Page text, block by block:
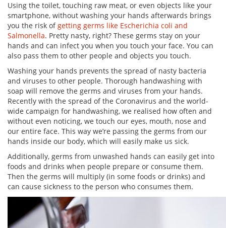
Using the toilet, touching raw meat, or even objects like your
smartphone, without washing your hands afterwards brings
you the risk ofgetting germs like Escherichia coli and
Salmonella. Pretty nasty, right? These germs stay on your
hands and can infect you when you touch your face. You can
also pass them to other people and objects you touch.
Washing your hands prevents the spread of nasty bacteria
and viruses to other people. Thorough handwashing with
soap will remove the germs and viruses from your hands.
Recently with the spread of the Coronavirus and the world-
wide campaign for handwashing, we realised how often and
without even noticing, we touch our eyes, mouth, nose and
our entire face. This way we’re passing the germs from our
hands inside our body, which will easily make us sick.
Additionally, germs from unwashed hands can easily get into
foods and drinks when people prepare or consume them.
Then the germs will multiply (in some foods or drinks) and
can cause sickness to the person who consumes them.